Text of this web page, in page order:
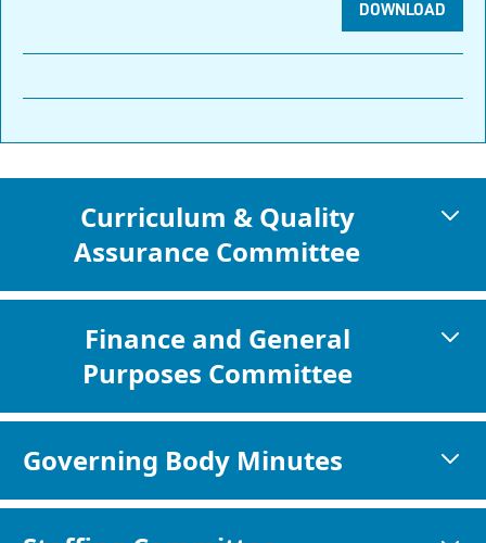
DOWNLOAD
Curriculum & Quality
Assurance Committee
Finance and General
Purposes Committee
Governing Body Minutes